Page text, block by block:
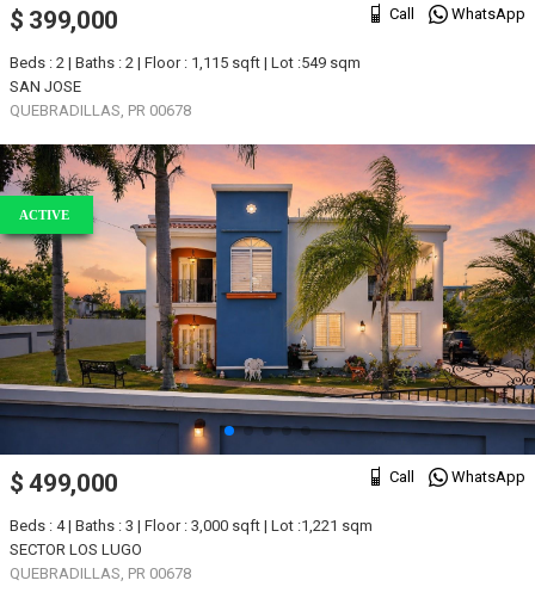
Call WhatsApp
$ 399,000
Beds : 2 | Baths : 2 | Floor : 1,115 sqft | Lot :549 sqm
SAN JOSE
QUEBRADILLAS, PR 00678
ACTIVE
Call WhatsApp
$ 499,000
Beds : 4 | Baths : 3 | Floor : 3,000 sqft | Lot :1,221 sqm
SECTOR LOS LUGO
QUEBRADILLAS, PR 00678